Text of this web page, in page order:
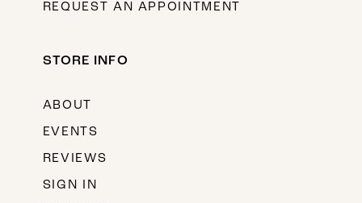
REQUEST AN APPOINTMENT
STORE INFO
ABOUT
EVENTS
REVIEWS
SIGN IN